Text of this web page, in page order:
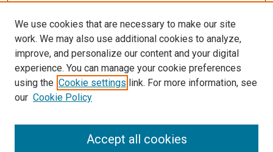
SEARCH
We use cookies that are necessary to make our site
work. We may also use additional cookies to analyze,
improve, and personalize our content and your digital
experience. You can manage your cookie preferences
using the Cookie settings link. For more information, see
our Cookie Policy
Accept all cookies